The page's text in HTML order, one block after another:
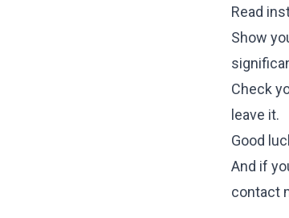
Read
Show
Check
leave it.
Good
And if
contact